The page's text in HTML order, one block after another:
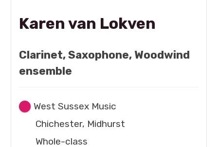
Karen van Lokven
Clarinet, Saxophone, Woodwind
ensemble
West Sussex Music
Chichester, Midhurst
Whole-class